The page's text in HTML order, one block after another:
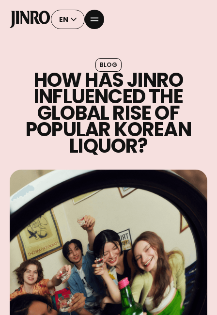
EN
BLOG
HOW HAS JINRO
INFLUENCED THE
GLOBAL RISE OF
POPULAR KOREAN
LIQUOR?